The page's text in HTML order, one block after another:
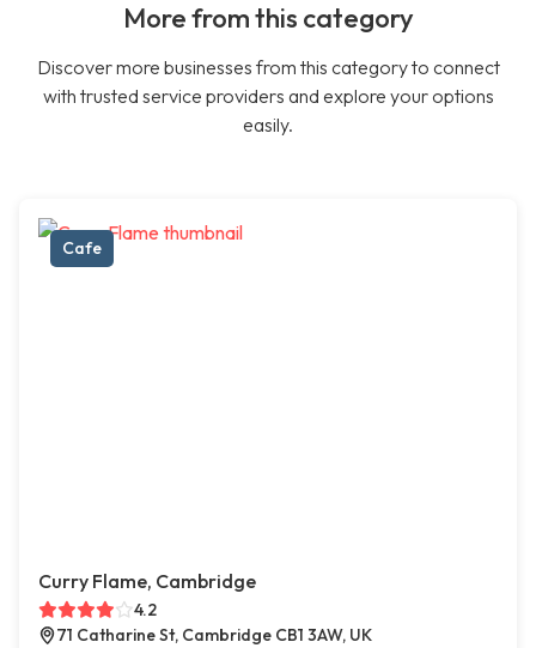
More from this category
Discover more businesses from this category to connect
with trusted service providers and explore your options
easily.
Cafe
Curry Flame, Cambridge
4.2
71 Catharine St, Cambridge CB1 3AW, UK